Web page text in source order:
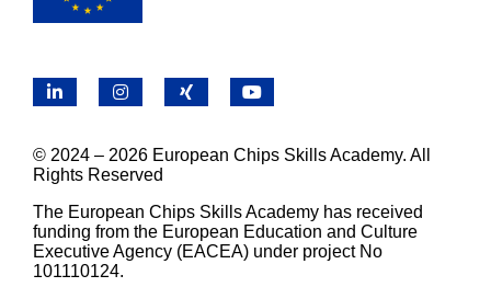
LinkedInInstagramX YouTube
© 2024 – 2026 European Chips Skills Academy. All
Rights Reserved
The European Chips Skills Academy has received
funding from the European Education and Culture
Executive Agency (EACEA) under project No
101110124.